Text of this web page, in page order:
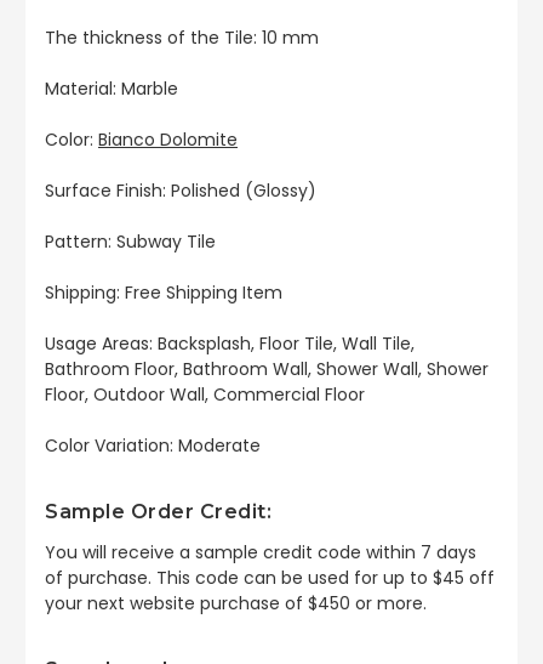
The thickness of the Tile: 10 mm
Material: Marble
Color: Bianco Dolomite
Surface Finish: Polished (Glossy)
Pattern: Subway Tile
Shipping: Free Shipping Item
Usage Areas: Backsplash, Floor Tile, Wall Tile,
Bathroom Floor, Bathroom Wall, Shower Wall, Shower
Floor, Outdoor Wall, Commercial Floor
Color Variation: Moderate
Sample Order Credit:
You will receive a sample credit code within 7 days
of purchase. This code can be used for up to $45 off
your next website purchase of $450 or more.